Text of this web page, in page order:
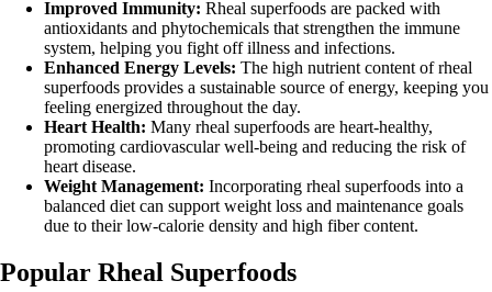
Improved Immunity: Rheal superfoods are packed with
antioxidants and phytochemicals that strengthen the immune
system, helping you fight off illness and infections.
Enhanced Energy Levels: The high nutrient content of rheal
superfoods provides a sustainable source of energy, keeping you
feeling energized throughout the day.
Heart Health: Many rheal superfoods are heart-healthy,
promoting cardiovascular well-being and reducing the risk of
heart disease.
Weight Management: Incorporating rheal superfoods into a
balanced diet can support weight loss and maintenance goals
due to their low-calorie density and high fiber content.
Popular Rheal Superfoods